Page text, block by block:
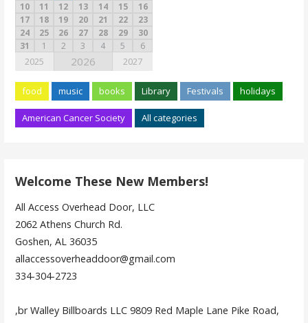
10
11 12 13 14 15
16
17
18 19 20 21 22
23
24
25 26 27 28 29
30
31
1 2 3 4 5 6
2025 2026 2027
food music books Library Festivals holidays
American Cancer Society All categories
Welcome These New Members!
All Access Overhead Door, LLC
2062 Athens Church Rd.
Goshen, AL 36035
allaccessoverheaddoor@gmail.com
334-304-2723
,br Walley Billboards LLC 9809 Red Maple Lane Pike Road,